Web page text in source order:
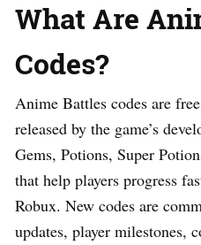
What Are
Codes?
Anime Battles codes are
released by the game’s
Gems, Potions, Super
that help players progress
Robux. New codes are
updates, player milestones,